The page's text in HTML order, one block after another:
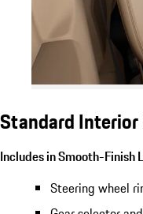
Standard
Includes in Smooth-Finish
Steering wheel